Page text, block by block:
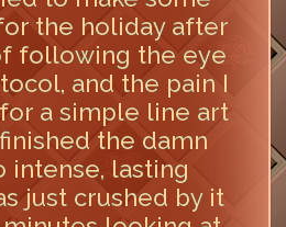
the holiday after
following the eye
and the pain I
a simple line art
the damn
intense, lasting
just crushed by it